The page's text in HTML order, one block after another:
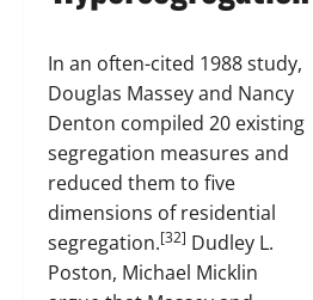
In an often-cited 1988 study,
Douglas Massey and Nancy
Denton compiled 20 existing
segregation measures and
reduced them to five
dimensions of residential
segregation.[32] Dudley L.
Poston, Michael Micklin